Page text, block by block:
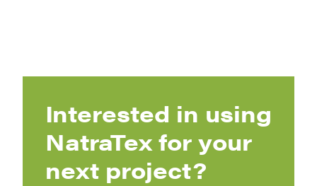
Interested in using
NatraTex for your
next project?